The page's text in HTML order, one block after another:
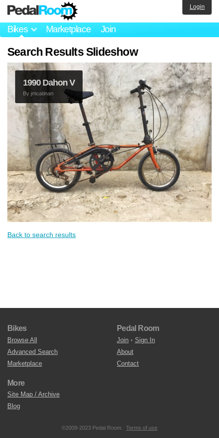
Bikes Marketplace Join
Login
Search Results Slideshow
1990 Dahon V
By jmcatinan
Back to search results
Bikes
Browse All
Advanced Search
Marketplace
Pedal Room
Join • Sign In
About
Contact
More
Site Map / Archive
Blog
©2009-2023 Pedal Room. Terms of use